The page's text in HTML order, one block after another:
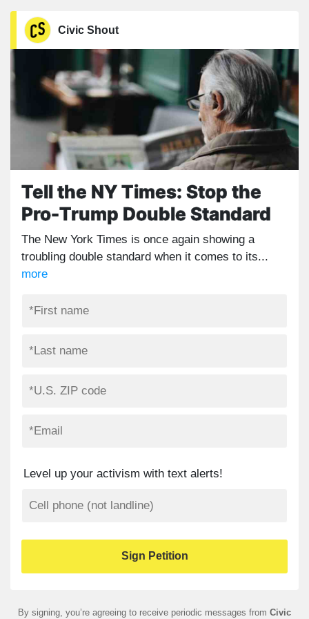
Civic Shout
Tell the NY Times: Stop the
Pro-Trump Double Standard
The New York Times is once again showing a
troubling double standard when it comes to its...
more
Level up your activism with text alerts!
By signing, you’re agreeing to receive periodic messages from Civic